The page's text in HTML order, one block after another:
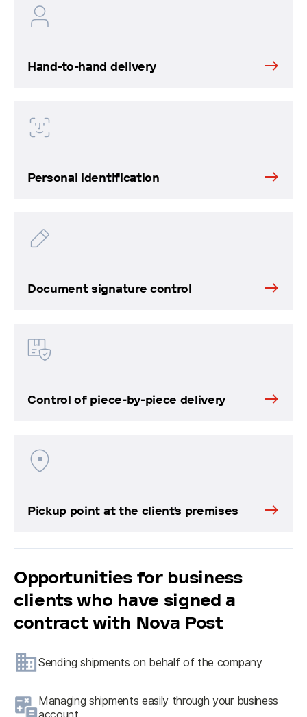
Hand-to-hand delivery
Personal identification
Document signature control
Control of piece-by-piece delivery
Pickup point at the client's premises
Opportunities for business
clients who have signed a
contract with Nova Post
Sending shipments on behalf of the company
Managing shipments easily through your business
account